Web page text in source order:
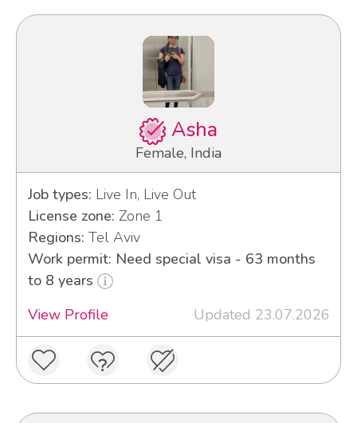
Asha
Female, India
Job types: Live In, Live Out
License zone: Zone 1
Regions: Tel Aviv
Work permit: Need special visa - 63 months
to 8 years
View Profile
Updated 23.07.2026